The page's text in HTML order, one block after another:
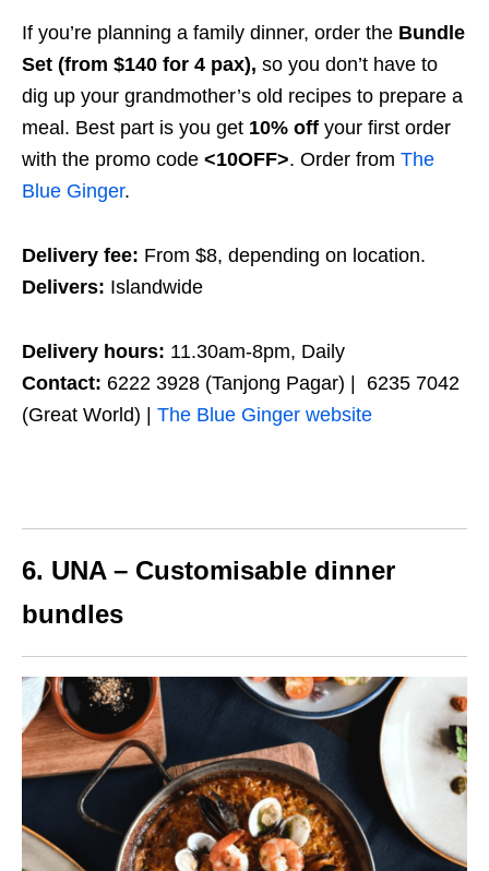
If you’re planning a family dinner, order the Bundle
Set (from $140 for 4 pax), so you don’t have to
dig up your grandmother’s old recipes to prepare a
meal. Best part is you get 10% off your first order
with the promo code <10OFF>. Order from The
Blue Ginger.
Delivery fee: From $8, depending on location.
Delivers: Islandwide
Delivery hours: 11.30am-8pm, Daily
Contact: 6222 3928 (Tanjong Pagar) | 6235 7042
(Great World) |
The Blue Ginger website
6. UNA – Customisable dinner
bundles